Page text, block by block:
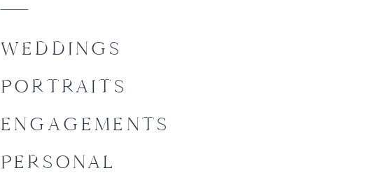
WEDDINGS
PORTRAITS
ENGAGEMENTS
PERSONAL